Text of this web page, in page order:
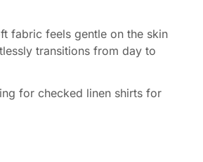
fabric feels gentle on the skin
transitions from day to
for checked linen shirts for